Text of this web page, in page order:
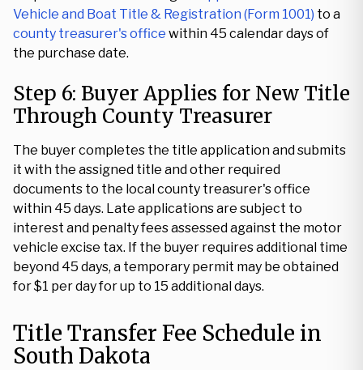
Vehicle and Boat Title & Registration (Form 1001) to a
county treasurer's office within 45 calendar days of
the purchase date.
Step 6: Buyer Applies for New Title
Through County Treasurer
The buyer completes the title application and submits
it with the assigned title and other required
documents to the local county treasurer's office
within 45 days. Late applications are subject to
interest and penalty fees assessed against the motor
vehicle excise tax. If the buyer requires additional time
beyond 45 days, a temporary permit may be obtained
for $1 per day for up to 15 additional days.
Title Transfer Fee Schedule in
South Dakota